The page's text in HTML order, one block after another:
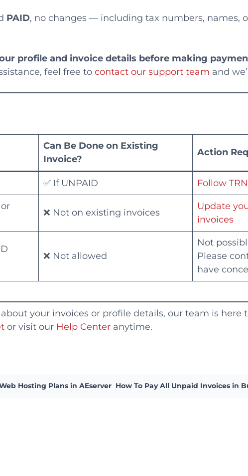
PAID, no changes — including tax numbers, names,
profile and invoice details before making
feel free to contact our support team and
Can Be Done on Existing
Invoice?
Action
✅ If UNPAID Follow
❌ Not on existing invoices
Update
invoices
❌ Not allowed
Not
Please
have
your invoices or profile details, our team is here
or visit our Help Center anytime.
Hosting Plans in AEserver How To Pay All Unpaid Invoices in